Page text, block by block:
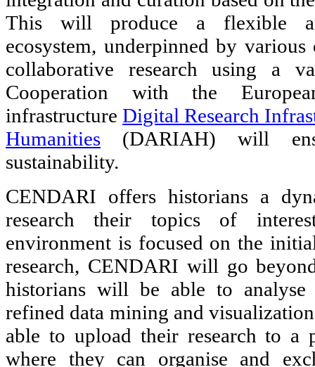
This will produce a flexible
ecosystem, underpinned by various
collaborative research using a
Cooperation with the
infrastructureDigital Research
Humanities (DARIAH) will
sustainability.
CENDARI offers historians a
research their topics of
environment is focused on the
research, CENDARI will go
historians will be able to
refined data mining and
able to upload their research to a
where they can organise and